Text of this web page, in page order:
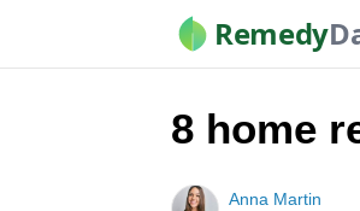
Remedy
8 home
Anna Martin